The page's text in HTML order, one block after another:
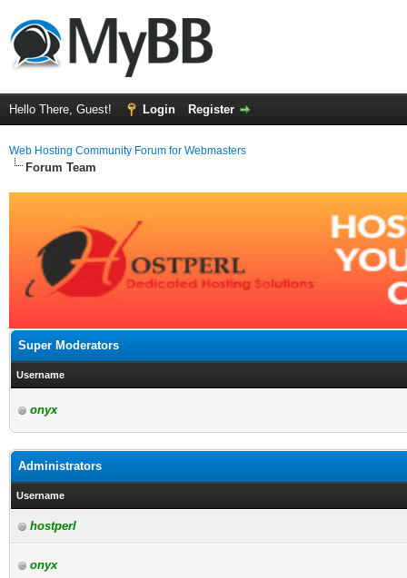
Hello There, Guest! Login Register
Web Hosting Community Forum for Webmasters
Forum Team
Super Moderators
Username
onyx
Administrators
Username
hostperl
onyx